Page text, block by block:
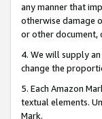
any manner that
otherwise damage
or other document,
4. We will supply
change the
5. Each Amazon
textual elements.
Mark.